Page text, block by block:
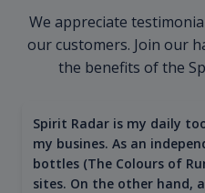
We appreciate
our customers. Join our
the benefits of the
Spirit Radar is my daily
my busines. As an
bottles (The Colours of
sites. On the other hand,